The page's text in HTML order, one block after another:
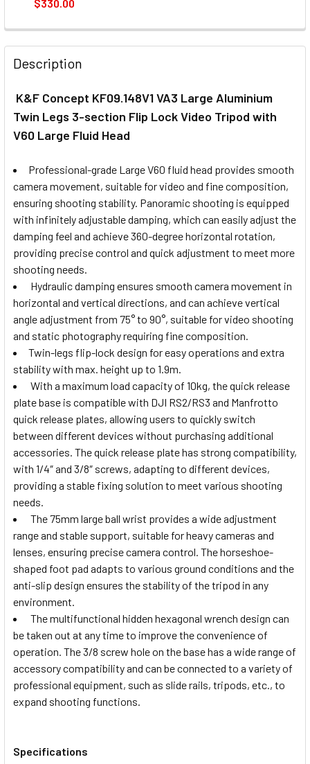
$330.00
DECREASE QUANTITY OF BENRO A48FD S4PRO ALUM
INCREASE QUANTITY OF BENRO A48FD S4PRO
Description
K&F Concept KF09.148V1 VA3 Large Aluminium
Twin Legs 3-section Flip Lock Video Tripod with
V60 Large Fluid Head
Professional-grade Large V60 fluid head provides smooth
camera movement, suitable for video and fine composition,
ensuring shooting stability. Panoramic shooting is equipped
with infinitely adjustable damping, which can easily adjust the
damping feel and achieve 360-degree horizontal rotation,
providing precise control and quick adjustment to meet more
shooting needs.
Hydraulic damping ensures smooth camera movement in
horizontal and vertical directions, and can achieve vertical
angle adjustment from 75° to 90°, suitable for video shooting
and static photography requiring fine composition.
Twin-legs flip-lock design for easy operations and extra
stability with max. height up to 1.9m.
With a maximum load capacity of 10kg, the quick release
plate base is compatible with DJI RS2/RS3 and Manfrotto
quick release plates, allowing users to quickly switch
between different devices without purchasing additional
accessories. The quick release plate has strong compatibility,
with 1/4″ and 3/8″ screws, adapting to different devices,
providing a stable fixing solution to meet various shooting
needs.
The 75mm large ball wrist provides a wide adjustment
range and stable support, suitable for heavy cameras and
lenses, ensuring precise camera control. The horseshoe-
shaped foot pad adapts to various ground conditions and the
anti-slip design ensures the stability of the tripod in any
environment.
The multifunctional hidden hexagonal wrench design can
be taken out at any time to improve the convenience of
operation. The 3/8 screw hole on the base has a wide range of
accessory compatibility and can be connected to a variety of
professional equipment, such as slide rails, tripods, etc., to
expand shooting functions.
Specifications